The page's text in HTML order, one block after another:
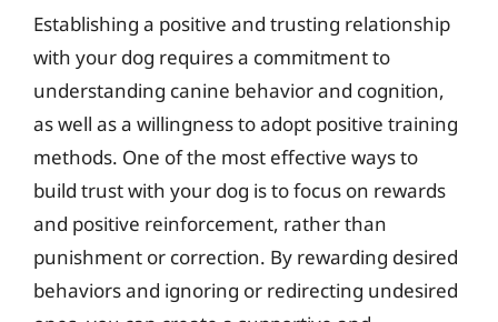
Establishing a positive and trusting relationship
with your dog requires a commitment to
understanding canine behavior and cognition,
as well as a willingness to adopt positive training
methods. One of the most effective ways to
build trust with your dog is to focus on rewards
and positive reinforcement, rather than
punishment or correction. By rewarding desired
behaviors and ignoring or redirecting undesired